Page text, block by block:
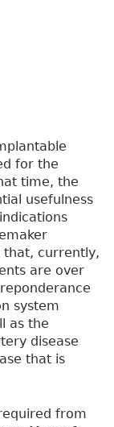
for the
time, the
usefulness
that, currently,
are over
system
as the
disease
that is
from